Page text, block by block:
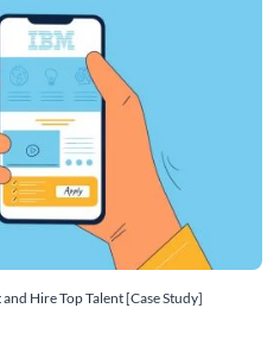
Hire Top Talent [Case Study]